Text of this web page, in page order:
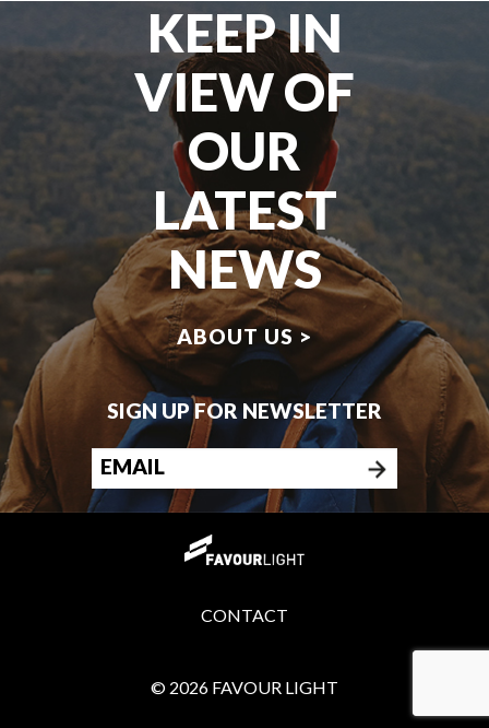
KEEP IN
VIEW OF
OUR
LATEST
NEWS
ABOUT US >
SIGN UP FOR NEWSLETTER
CONTACT
© 2026 FAVOUR LIGHT